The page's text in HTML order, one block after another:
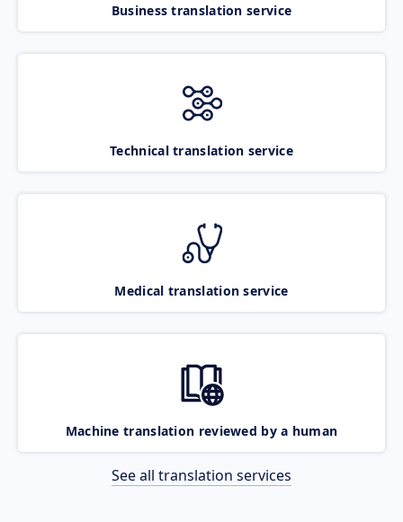
Business translation service
Technical translation service
Medical translation service
Machine translation reviewed by a human
See all translation services